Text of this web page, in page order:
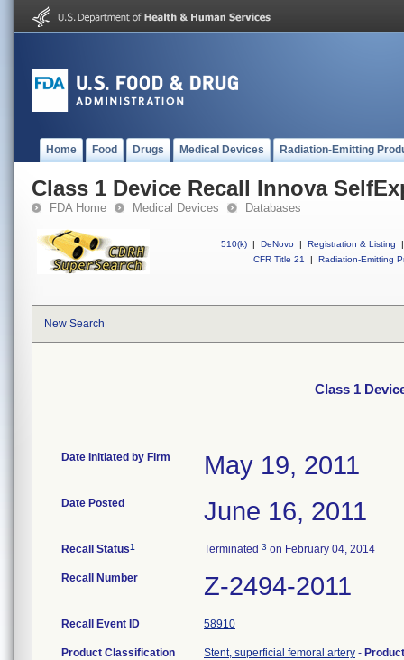
Home Food Drugs Medical Devices Radiation-Emitting
Class 1 Device Recall Innova
FDA Home Medical Devices Databases
510(k) | DeNovo | Registration & Listing
|
CFR Title 21
| Radiation-Emitting
New Search
Class 1
Date Initiated by Firm May 19, 2011
Date Posted June 16, 2011
Recall Status1 Terminated 3 on February 04, 2014
Recall Number Z-2494-2011
Recall Event ID 58910
Product Classification Stent, superficial femoral artery -